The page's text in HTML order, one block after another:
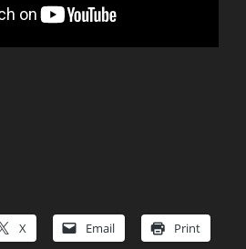
X Email Print